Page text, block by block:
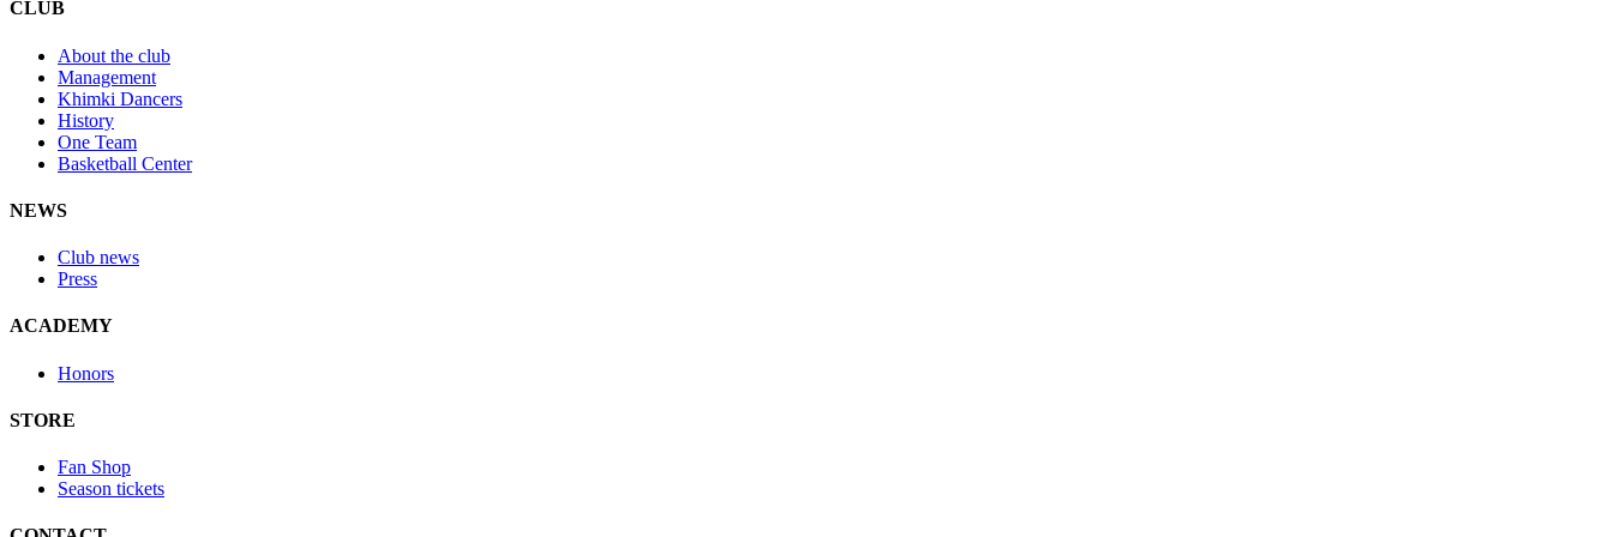
CLUB
About the club
Management
Khimki Dancers
History
One Team
Basketball Center
NEWS
Club news
Press
ACADEMY
Honors
STORE
Fan Shop
Season tickets